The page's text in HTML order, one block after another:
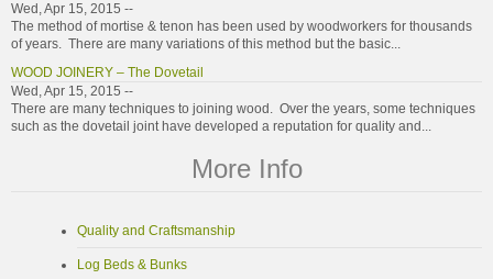
Wed, Apr 15, 2015 --
The method of mortise & tenon has been used by woodworkers for thousands
of years. There are many variations of this method but the basic...
WOOD JOINERY – The Dovetail
Wed, Apr 15, 2015 --
There are many techniques to joining wood. Over the years, some techniques
such as the dovetail joint have developed a reputation for quality and...
More Info
Quality and Craftsmanship
Log Beds & Bunks